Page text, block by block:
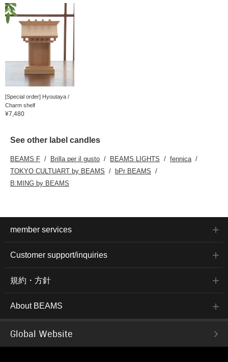
[Special order] Hyoutaya /
Charm shelf
¥7,480
See other label candles
BEAMS F Brilla per il gusto BEAMS LIGHTS
fennica
TOKYO CULTUART by BEAMS
bPr BEAMS
B:MING by BEAMS
member services
Customer support/inquiries
規約・方針
About BEAMS
Global Website